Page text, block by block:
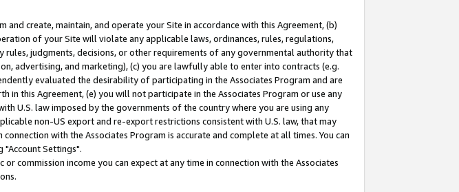
create, maintain, and operate your Site in accordance with this Agreement, (b)
of your Site will violate any applicable laws, ordinances, rules, regulations,
judgments, decisions, or other requirements of any governmental authority that
advertising, and marketing), (c) you are lawfully able to enter into contracts (e.g.
evaluated the desirability of participating in the Associates Program and are
this Agreement, (e) you will not participate in the Associates Program or use any
U.S. law imposed by the governments of the country where you are using any
non-US export and re-export restrictions consistent with U.S. law, that may
with the Associates Program is accurate and complete at all times. You can
"Account Settings".
commission income you can expect at any time in connection with the Associates